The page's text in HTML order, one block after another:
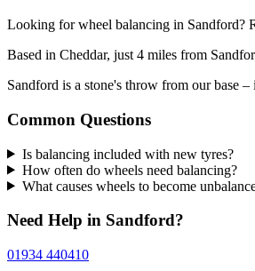
Looking for wheel balancing in Sandford?
Based in Cheddar, just 4 miles from
Sandford is a stone's throw from our base
Common Questions
Is balancing included with new tyres?
How often do wheels need balancing?
What causes wheels to become
Need Help in Sandford?
01934 440410